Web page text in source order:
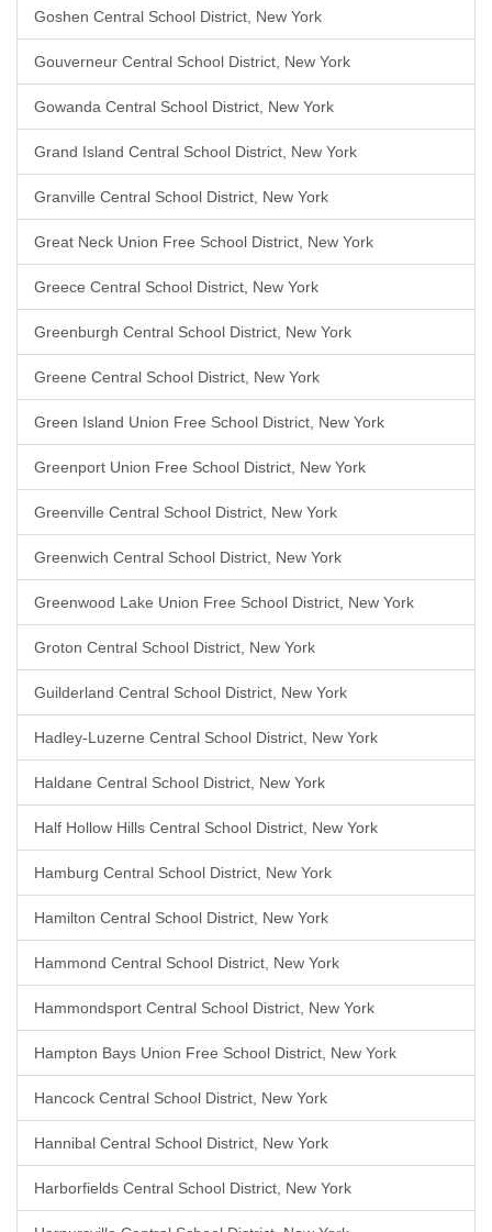
Goshen Central School District, New York
Gouverneur Central School District, New York
Gowanda Central School District, New York
Grand Island Central School District, New York
Granville Central School District, New York
Great Neck Union Free School District, New York
Greece Central School District, New York
Greenburgh Central School District, New York
Greene Central School District, New York
Green Island Union Free School District, New York
Greenport Union Free School District, New York
Greenville Central School District, New York
Greenwich Central School District, New York
Greenwood Lake Union Free School District, New York
Groton Central School District, New York
Guilderland Central School District, New York
Hadley-Luzerne Central School District, New York
Haldane Central School District, New York
Half Hollow Hills Central School District, New York
Hamburg Central School District, New York
Hamilton Central School District, New York
Hammond Central School District, New York
Hammondsport Central School District, New York
Hampton Bays Union Free School District, New York
Hancock Central School District, New York
Hannibal Central School District, New York
Harborfields Central School District, New York